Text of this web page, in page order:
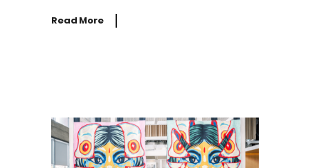
Read More